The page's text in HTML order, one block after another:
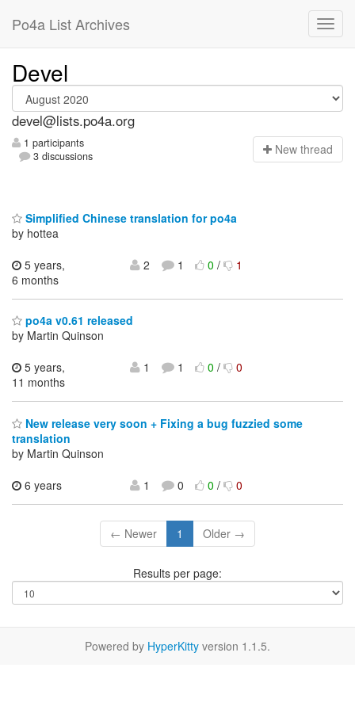
Po4a List Archives
Devel
devel@lists.po4a.org
1 participants
3 discussions
New thread
Simplified Chinese translation for po4a
by hottea
5 years,
6 months
2 1 0/ 1
po4a v0.61 released
by Martin Quinson
5 years,
11 months
1 1 0/ 0
New release very soon + Fixing a bug fuzzied some
translation
by Martin Quinson
6 years
1 0 0/ 0
← Newer 1 Older →
Results per page:
Powered by HyperKitty version 1.1.5.